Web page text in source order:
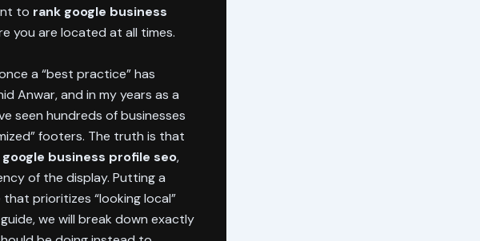
to rank google business
you are located at all times.
a “best practice” has
Anwar, and in my years as a
seen hundreds of businesses
footers. The truth is that
google business profile seo,
of the display. Putting a
prioritizes “looking local”
we will break down exactly